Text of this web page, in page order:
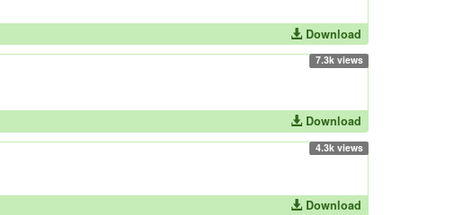
Download
7.3k views
Download
4.3k views
Download